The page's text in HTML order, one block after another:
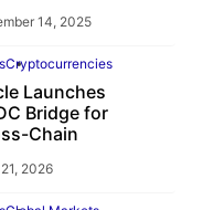
14, 2025
Cryptocurrencies
Launches
Bridge for
Chain
2026